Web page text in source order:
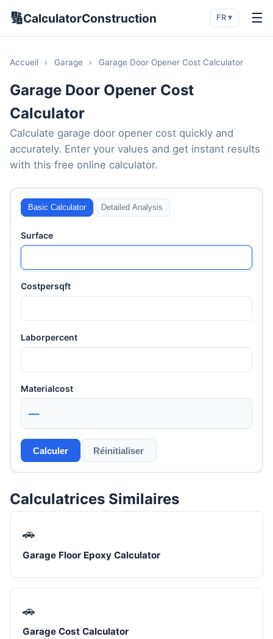
🔢CalculatorConstruction FR ▾ ☰
Accueil › Garage › Garage Door Opener Cost Calculator
Garage Door Opener Cost
Calculator
Calculate garage door opener cost quickly and
accurately. Enter your values and get instant results
with this free online calculator.
Basic Calculator Detailed Analysis
Surface
Costpersqft
Laborpercent
Materialcost
—
Calculer Réinitialiser
Calculatrices Similaires
🚗
Garage Floor Epoxy Calculator
🚗
Garage Cost Calculator